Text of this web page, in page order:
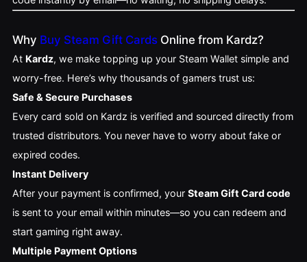
Why Buy Steam Gift CardsOnline from Kardz?
At Kardz, we make topping up your Steam Wallet simple and
worry-free. Here’s why thousands of gamers trust us:
Safe & Secure Purchases
Every card sold on Kardz is verified and sourced directly from
trusted distributors. You never have to worry about fake or
expired codes.
Instant Delivery
After your payment is confirmed, your Steam Gift Card code
is sent to your email within minutes—so you can redeem and
start gaming right away.
Multiple Payment Options